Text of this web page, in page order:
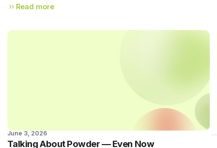
like to delve a little deeper into Cost (C), particularly in
Read more
Technical Newsletter
June 3, 2026
Talking About Powder — Even Now